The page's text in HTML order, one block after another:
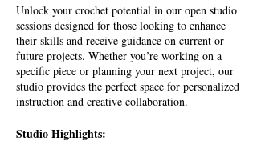
Unlock your crochet potential in our open studio
sessions designed for those looking to enhance
their skills and receive guidance on current or
future projects. Whether you’re working on a
specific piece or planning your next project, our
studio provides the perfect space for personalized
instruction and creative collaboration.
Studio Highlights: